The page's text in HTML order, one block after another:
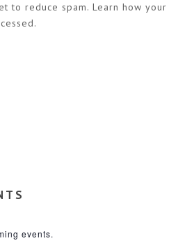
to reduce spam. Learn how your
events.